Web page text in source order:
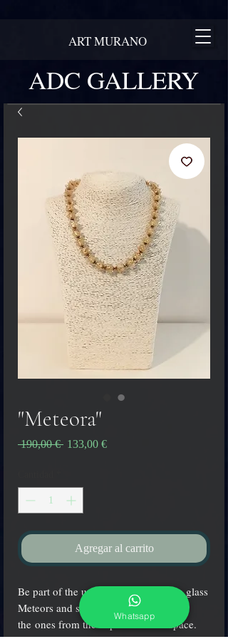
ADC GALLERY
ART MURANO
"Meteora"
190,00 € Precio
133,00 €Precio
Agregar al carrito
Be part of the universe wearing these glass
Meteors and share their shine with
the ones from the depths of outer space.
Whatsapp